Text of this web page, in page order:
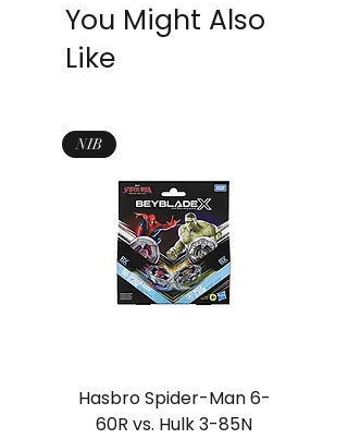
You Might Also
Like
NIB
Hasbro Spider-Man 6-
60R vs. Hulk 3-85N